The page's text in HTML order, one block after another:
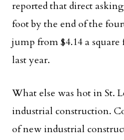
reported that direct
foot by the end of the
jump from $4.14 a
last year.
What else was hot in St.
industrial construction.
of new industrial